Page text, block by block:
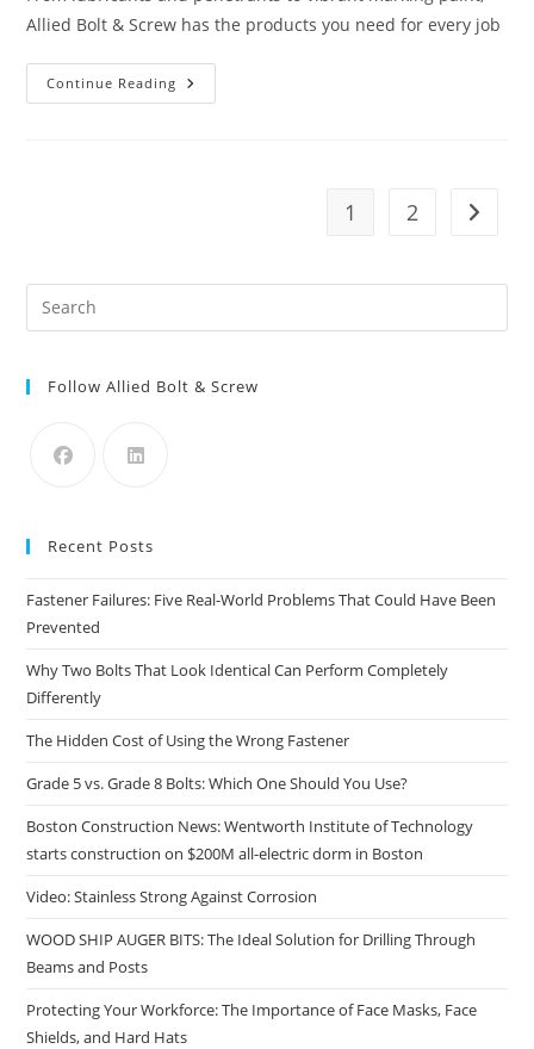
Allied Bolt & Screw has the products you need for every job
Continue Reading Marking
Paint
1 2 Go to
Follow Allied Bolt & Screw
Recent Posts
Fastener Failures: Five Real-World Problems That Could Have Been
Prevented
Why Two Bolts That Look Identical Can Perform Completely
Differently
The Hidden Cost of Using the Wrong Fastener
Grade 5 vs. Grade 8 Bolts: Which One Should You Use?
Boston Construction News: Wentworth Institute of Technology
starts construction on $200M all-electric dorm in Boston
Video: Stainless Strong Against Corrosion
WOOD SHIP AUGER BITS: The Ideal Solution for Drilling Through
Beams and Posts
Protecting Your Workforce: The Importance of Face Masks, Face
Shields, and Hard Hats